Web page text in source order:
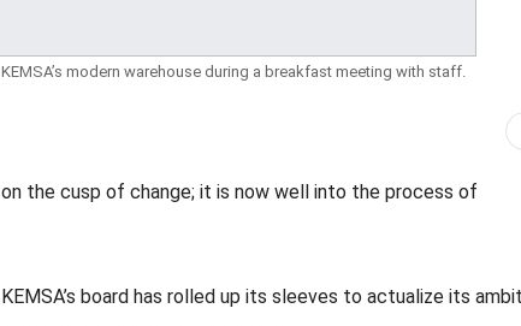
modern warehouse during a breakfast meeting with staff.
the cusp of change; it is now well into the process of
board has rolled up its sleeves to actualize its